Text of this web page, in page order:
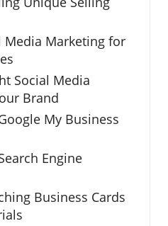
Media Marketing for
Social Media
Brand
My Business
Engine
Business Cards